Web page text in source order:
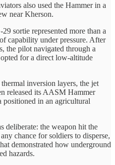
also used the Hammer in a
near Kherson.
sortie represented more than a
capability under pressure. After
the pilot navigated through a
for a direct low-altitude
inversion layers, the jet
released its AASM Hammer
positioned in an agricultural
deliberate: the weapon hit the
chance for soldiers to disperse,
demonstrated how underground
hazards.